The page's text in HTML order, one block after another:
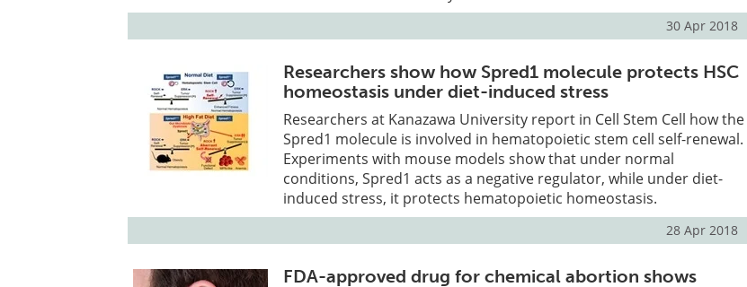
30 Apr 2018
Researchers show how Spred1 molecule protects HSC
homeostasis under diet-induced stress
Researchers at Kanazawa University report in Cell Stem Cell how the
Spred1 molecule is involved in hematopoietic stem cell self-renewal.
Experiments with mouse models show that under normal
conditions, Spred1 acts as a negative regulator, while under diet-
induced stress, it protects hematopoietic homeostasis.
28 Apr 2018
FDA-approved drug for chemical abortion shows